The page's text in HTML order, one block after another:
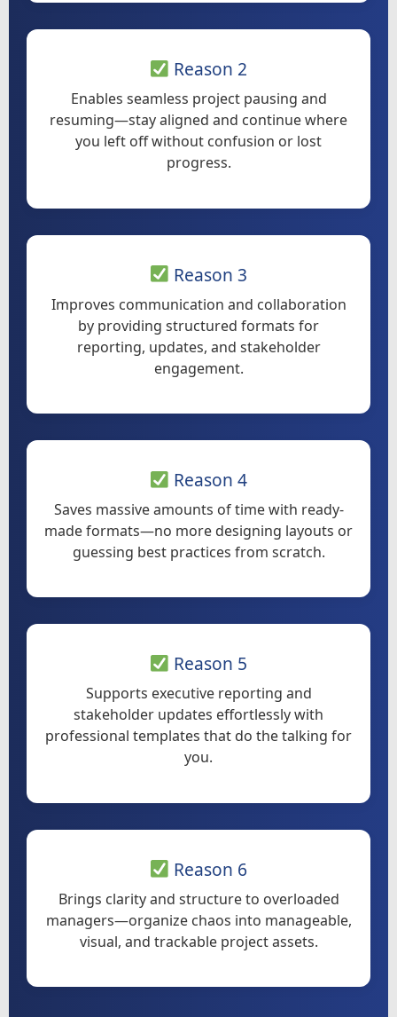
Reason 2
Enables seamless project pausing and
resuming—stay aligned and continue where
you left off without confusion or lost
progress.
Reason 3
Improves communication and collaboration
by providing structured formats for
reporting, updates, and stakeholder
engagement.
Reason 4
Saves massive amounts of time with ready-
made formats—no more designing layouts or
guessing best practices from scratch.
Reason 5
Supports executive reporting and
stakeholder updates effortlessly with
professional templates that do the talking for
you.
Reason 6
Brings clarity and structure to overloaded
managers—organize chaos into manageable,
visual, and trackable project assets.